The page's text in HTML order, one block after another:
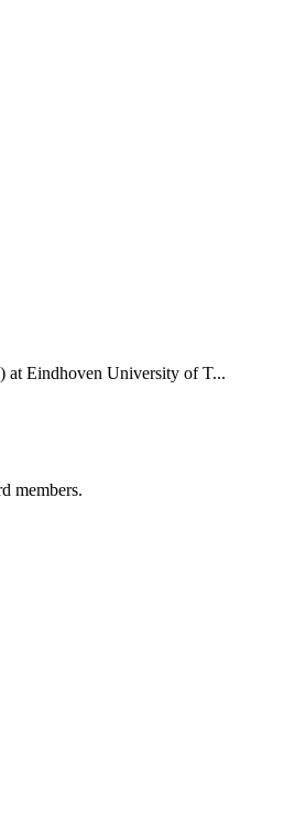
at Eindhoven University of T...
members.